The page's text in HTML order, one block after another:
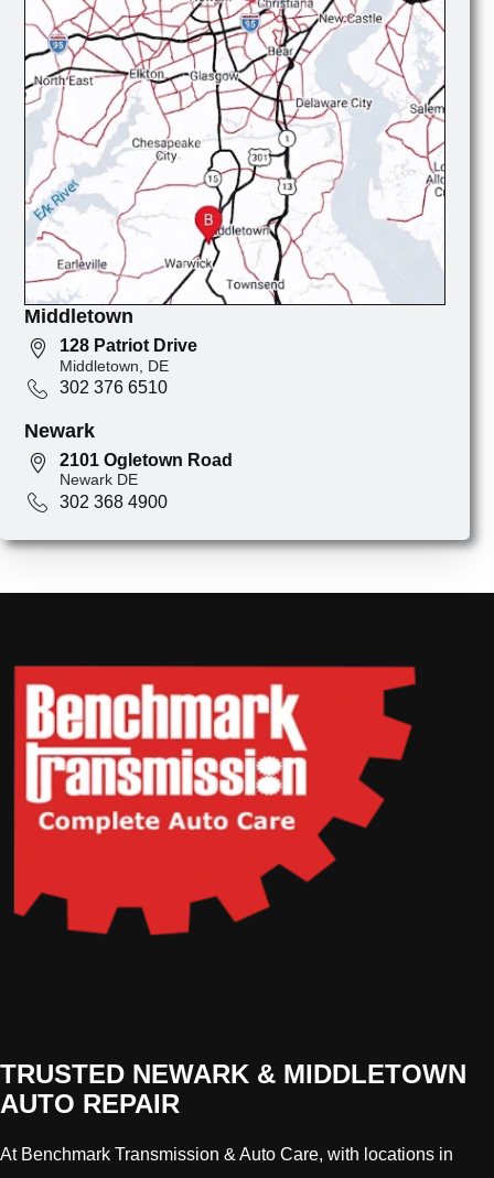
Middletown
128 Patriot Drive
Middletown, DE
302 376 6510
Newark
2101 Ogletown Road
Newark DE
302 368 4900
TRUSTED NEWARK & MIDDLETOWN
AUTO REPAIR
At Benchmark Transmission & Auto Care, with locations in